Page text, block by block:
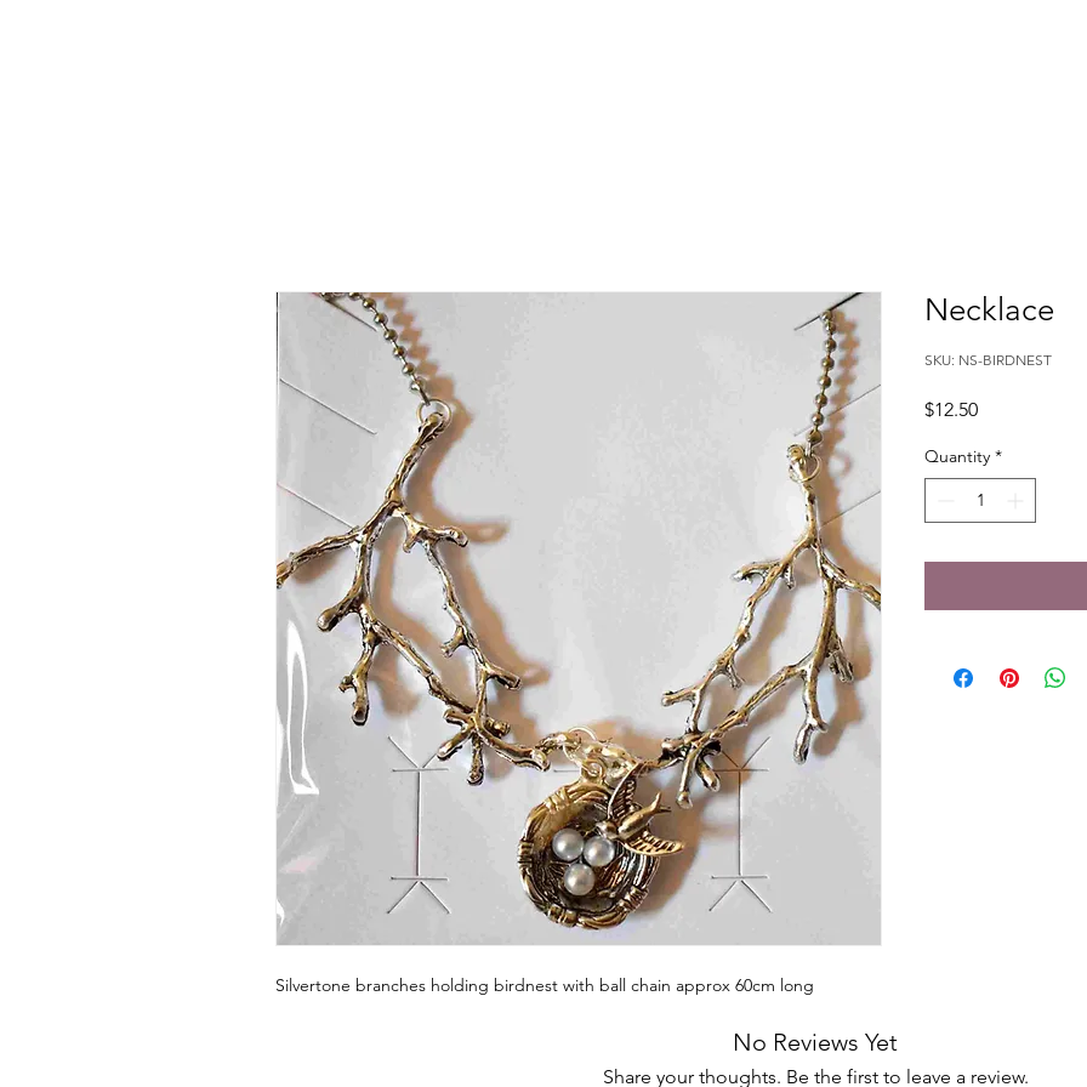
Silvertone branches holding birdnest with ball chain approx 60cm long
Necklace
SKU: NS-BIRDNEST
$12.50Price
Quantity *
No Reviews Yet
Share your thoughts. Be the first to leave a review.